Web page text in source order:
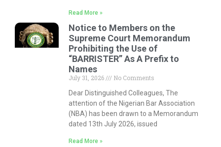
Read More »
Notice to Members on the
Supreme Court Memorandum
Prohibiting the Use of
“BARRISTER” As A Prefix to
Names
July 31, 2026
No Comments
Dear Distinguished Colleagues, The
attention of the Nigerian Bar Association
(NBA) has been drawn to a Memorandum
dated 13th July 2026, issued
Read More »